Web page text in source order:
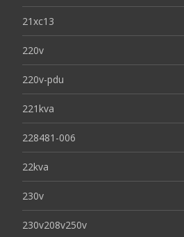
21xc13
220v
220v-pdu
221kva
228481-006
22kva
230v
230v208v250v